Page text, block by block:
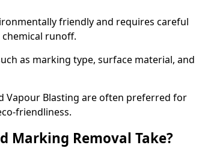
friendly and requires careful
runoff.
as marking type, surface material, and
Vapour Blasting are often preferred for
friendliness.
Marking Removal Take?